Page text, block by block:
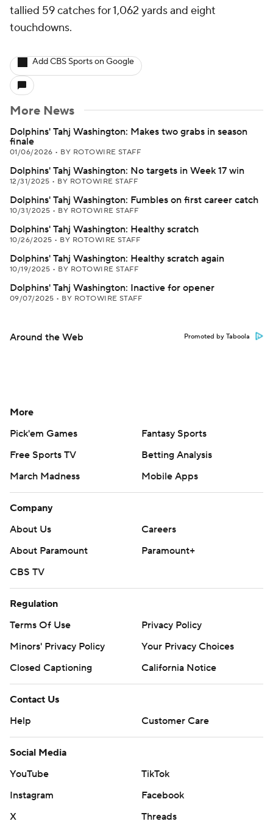
tallied 59 catches for 1,062 yards and eight
touchdowns.
Add CBS Sports on Google
More News
Dolphins' Tahj Washington: Makes two grabs in season
finale
01/06/2026 • BY ROTOWIRE STAFF
Dolphins' Tahj Washington: No targets in Week 17 win
12/31/2025 • BY ROTOWIRE STAFF
Dolphins' Tahj Washington: Fumbles on first career catch
10/31/2025 • BY ROTOWIRE STAFF
Dolphins' Tahj Washington: Healthy scratch
10/26/2025 • BY ROTOWIRE STAFF
Dolphins' Tahj Washington: Healthy scratch again
10/19/2025 • BY ROTOWIRE STAFF
Dolphins' Tahj Washington: Inactive for opener
09/07/2025 • BY ROTOWIRE STAFF
Around the Web Promoted by Taboola
More
Pick'em Games
Fantasy Sports
Free Sports TV
Betting Analysis
March Madness
Mobile Apps
Company
About Us
Careers
About Paramount
Paramount+
CBS TV
Regulation
Terms Of Use
Privacy Policy
Minors' Privacy Policy
Your Privacy Choices
Closed Captioning
California Notice
Contact Us
Help
Customer Care
Social Media
YouTube
TikTok
Instagram
Facebook
X
Threads